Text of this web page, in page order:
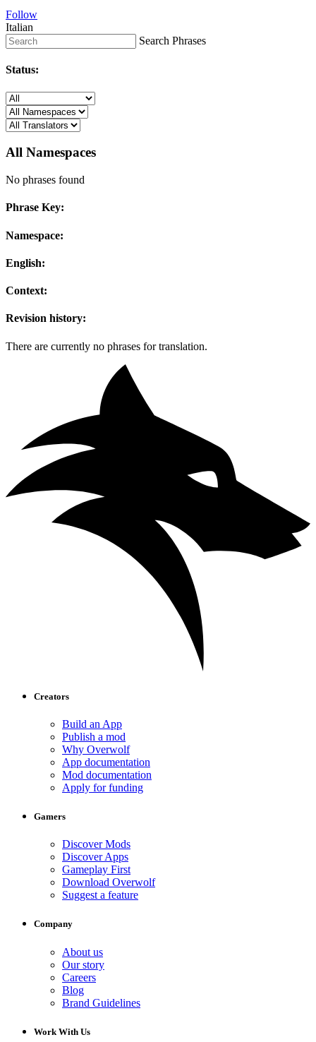
Follow
Italian
Search Phrases
Status:
All Namespaces
No phrases found
Phrase Key:
Namespace:
English:
Context:
Revision history:
There are currently no phrases for translation.
Creators
Build an App
Publish a mod
Why Overwolf
App documentation
Mod documentation
Apply for funding
Gamers
Discover Mods
Discover Apps
Gameplay First
Download Overwolf
Suggest a feature
Company
About us
Our story
Careers
Blog
Brand Guidelines
Work With Us